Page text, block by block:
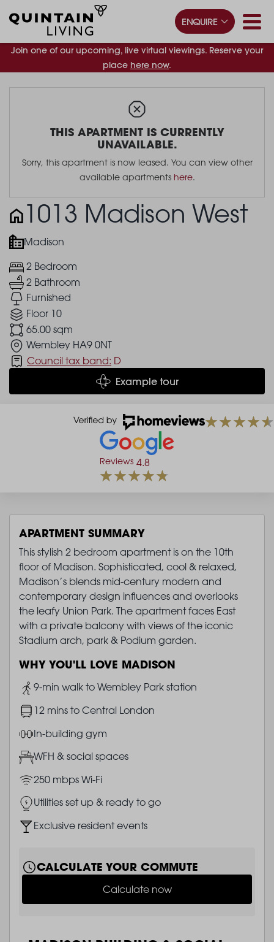
Join one of our upcoming, live virtual viewings. Reserve your
place here now.
ENQUIRE
THIS APARTMENT IS CURRENTLY
UNAVAILABLE.
Sorry, this apartment is now leased. You can view other
available apartments here.
1013 Madison West
Madison
2 Bedroom
2 Bathroom
Furnished
Floor 10
65.00 sqm
Wembley HA9 0NT
Council tax band: D
Example tour
Reviews 4.8
APARTMENT SUMMARY
This stylish 2 bedroom apartment is on the 10th
floor of Madison. Sophisticated, cool & relaxed,
Madison’s blends mid-century modern and
contemporary design influences and overlooks
the leafy Union Park. The apartment faces East
with a private balcony with views of the iconic
Stadium arch, park & Podium garden.
WHY YOU'LL LOVE MADISON
Image
9-min walk to Wembley Park station
Image12 mins to Central London
ImageIn-building gym
ImageWFH & social spaces
Image250 mbps Wi-Fi
ImageUtilities set up & ready to go
ImageExclusive resident events
CALCULATE YOUR COMMUTE
Calculate now